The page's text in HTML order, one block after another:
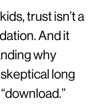
trust isn’t a
And it
why
long